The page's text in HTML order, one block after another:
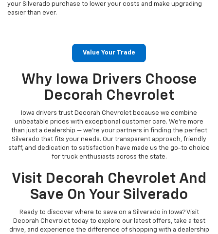
your Silverado purchase to lower your costs and make upgrading
easier than ever.
Value Your Trade
Why Iowa Drivers Choose
Decorah Chevrolet
Iowa drivers trust Decorah Chevrolet because we combine
unbeatable prices with exceptional customer care. We’re more
than just a dealership — we’re your partners in finding the perfect
Silverado that fits your needs. Our transparent approach, friendly
staff, and dedication to satisfaction have made us the go-to choice
for truck enthusiasts across the state.
Visit Decorah Chevrolet And
Save On Your Silverado
Ready to discover where to save on a Silverado in Iowa? Visit
Decorah Chevrolet today to explore our latest offers, take a test
drive, and experience the difference of shopping with a dealership